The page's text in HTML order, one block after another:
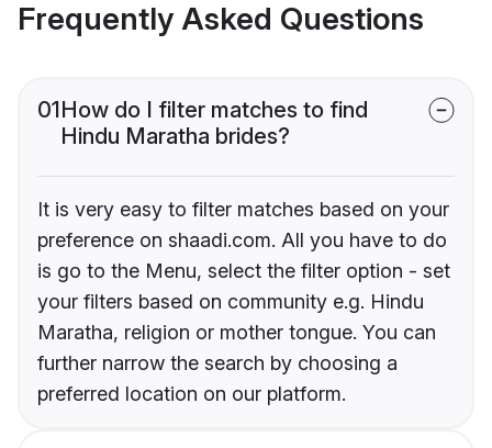
Frequently Asked Questions
01How do I filter matches to find
Hindu Maratha brides?
It is very easy to filter matches based on your
preference on shaadi.com. All you have to do
is go to the Menu, select the filter option - set
your filters based on community e.g. Hindu
Maratha, religion or mother tongue. You can
further narrow the search by choosing a
preferred location on our platform.